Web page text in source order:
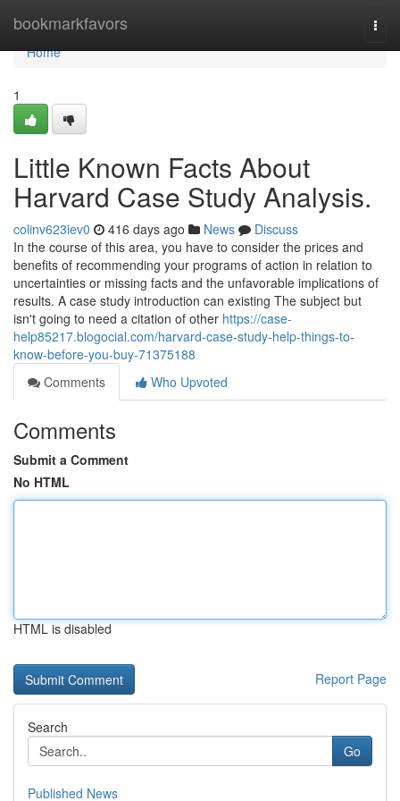
bookmarkfavors
Home
Home
1
Little Known Facts About
Harvard Case Study Analysis.
colinv623iev0 416 days ago News
Discuss
In the course of this area, you have to consider the prices and
benefits of recommending your programs of action in relation to
uncertainties or missing facts and the unfavorable implications of
results. A case study introduction can existing The subject but
isn't going to need a citation of other https://case-
help85217.blogocial.com/harvard-case-study-help-things-to-
know-before-you-buy-71375188
Comments
Who Upvoted
Comments
Submit a Comment
No HTML
HTML is disabled
Report Page
Search
Go
Published News